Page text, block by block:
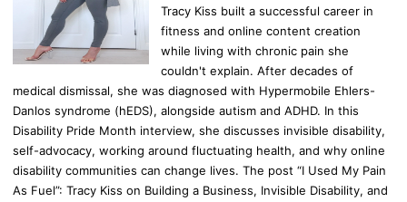
Tracy Kiss built a successful career in
fitness and online content creation
while living with chronic pain she
couldn't explain. After decades of
medical dismissal, she was diagnosed with Hypermobile Ehlers-
Danlos syndrome (hEDS), alongside autism and ADHD. In this
Disability Pride Month interview, she discusses invisible disability,
self-advocacy, working around fluctuating health, and why online
disability communities can change lives. The post “I Used My Pain
As Fuel”: Tracy Kiss on Building a Business, Invisible Disability, and